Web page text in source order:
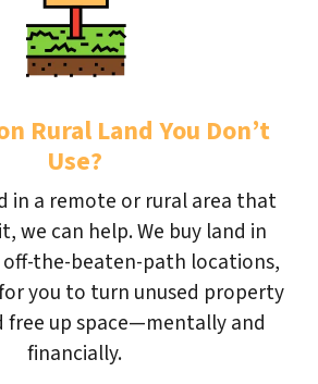
Rural Land You Don’t
Use?
in a remote or rural area that
we can help. We buy land in
the-beaten-path locations,
you to turn unused property
free up space—mentally and
financially.